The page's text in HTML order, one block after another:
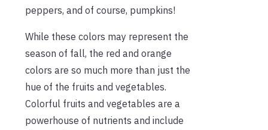
peppers, and of course, pumpkins!
While these colors may represent the
season of fall, the red and orange
colors are so much more than just the
hue of the fruits and vegetables.
Colorful fruits and vegetables are a
powerhouse of nutrients and include